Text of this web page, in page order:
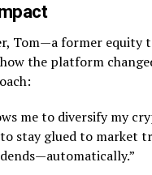
Tom—a former equity
the platform
me to diversify my
stay glued to market